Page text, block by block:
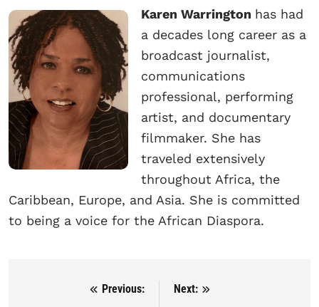
Karen Warrington has had
a decades long career as a
broadcast journalist,
communications
professional, performing
artist, and documentary
filmmaker. She has
traveled extensively
throughout Africa, the
Caribbean, Europe, and Asia. She is committed
to being a voice for the African Diaspora.
Post navigation
Previous:
Next: